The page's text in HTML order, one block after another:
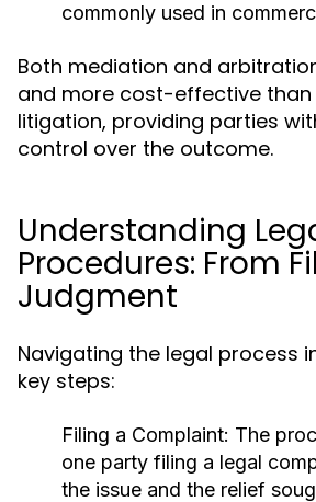
commonly used in
Both mediation and
and more cost-effective
litigation, providing parties
control over the outcome.
Understanding
Procedures: From
Judgment
Navigating the legal process
key steps:
Filing a Complaint: The
one party filing a legal
the issue and the relief